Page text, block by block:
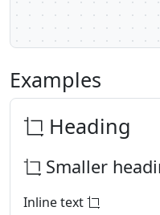
Examples
Heading
Smaller
Inline text